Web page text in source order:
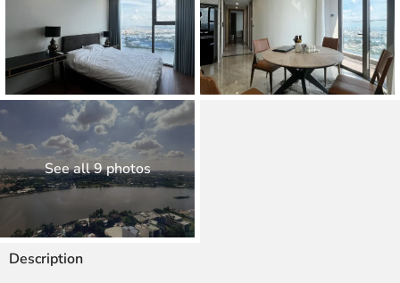
See all 9 photos
Description